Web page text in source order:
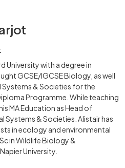
with a degree in
GCSE/IGCSE Biology, as well
& Societies for the
Programme. While teaching
MA Education as Head of
& Societies. Alistair has
in ecology and environmental
in Wildlife Biology &
University.